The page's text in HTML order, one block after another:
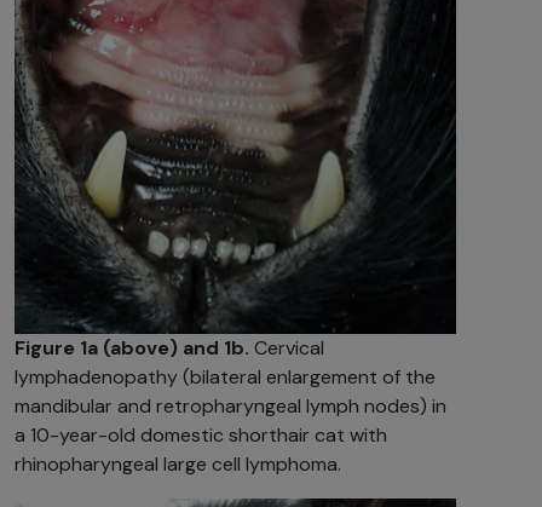
Figure 1a (above) and 1b. Cervical
lymphadenopathy (bilateral enlargement of the
mandibular and retropharyngeal lymph nodes) in
a 10-year-old domestic shorthair cat with
rhinopharyngeal large cell lymphoma.